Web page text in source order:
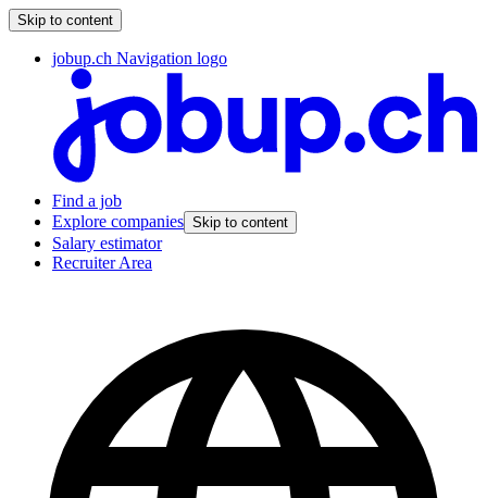
Skip to content
jobup.ch Navigation logo
Find a job
Explore companies Skip to content
Salary estimator
Recruiter Area